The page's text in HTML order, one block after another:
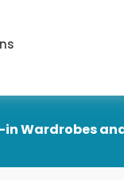
Wardrobes